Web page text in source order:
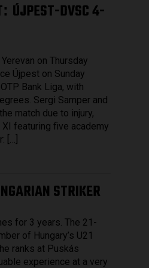
: ÚJPEST-DVSC 4-
on Thursday
Újpest on Sunday
Bank Liga, with
Sergi Samper and
match due to injury,
featuring five academy
[…]
STRIKER
for 3 years. The 21-
of Hungary’s U21
ranks at Puskás
experience at a very